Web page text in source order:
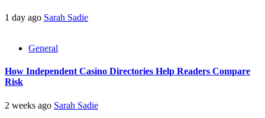
1 day ago Sarah Sadie
General
How Independent Casino Directories Help Readers Compare
Risk
2 weeks ago Sarah Sadie